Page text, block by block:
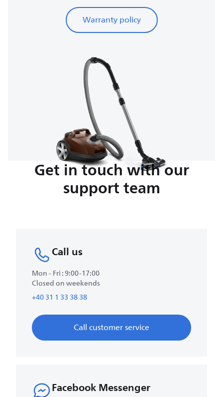
Warranty policy
Get in touch with our
support team
Call us
Mon - Fri : 9:00-17:00
Closed on weekends
+40 31 1 33 38 38
Call customer service
Facebook Messenger